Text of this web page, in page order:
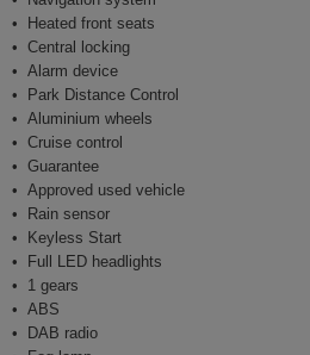
Heated front seats
Central locking
Alarm device
Park Distance Control
Aluminium wheels
Cruise control
Guarantee
Approved used vehicle
Rain sensor
Keyless Start
Full LED headlights
1 gears
ABS
DAB radio